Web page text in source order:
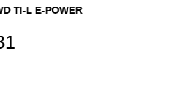
TI-L E-POWER